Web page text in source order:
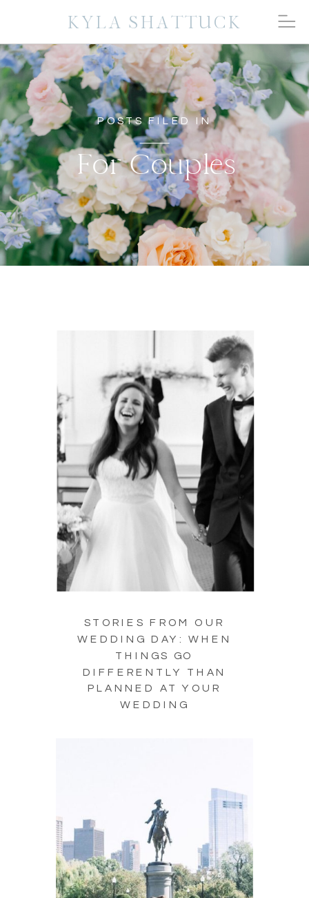
KYLA SHATTUCK
POSTS FILED IN
For Couples
STORIES FROM OUR
WEDDING DAY: WHEN
THINGS GO
DIFFERENTLY THAN
PLANNED AT YOUR
WEDDING